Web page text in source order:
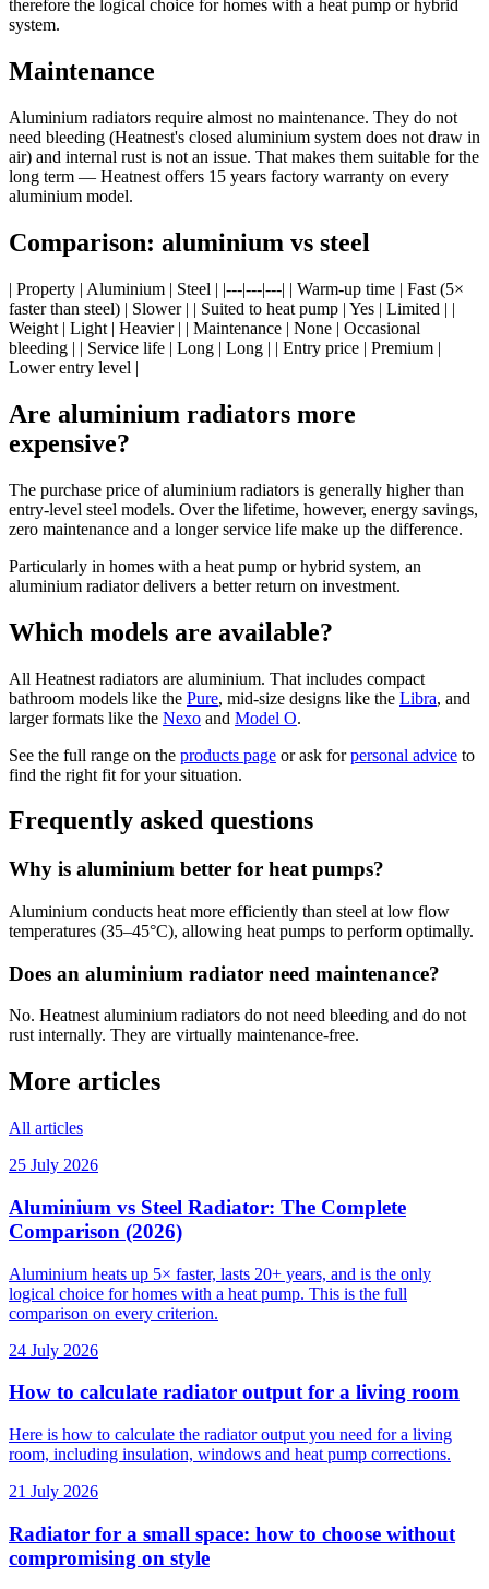
therefore the logical choice for homes with a heat pump or hybrid
system.
Maintenance
Aluminium radiators require almost no maintenance. They do not
need bleeding (Heatnest's closed aluminium system does not draw in
air) and internal rust is not an issue. That makes them suitable for the
long term — Heatnest offers 15 years factory warranty on every
aluminium model.
Comparison: aluminium vs steel
| Property | Aluminium | Steel | |---|---|---| | Warm-up time | Fast (5×
faster than steel) | Slower | | Suited to heat pump | Yes | Limited | |
Weight | Light | Heavier | | Maintenance | None | Occasional
bleeding | | Service life | Long | Long | | Entry price | Premium |
Lower entry level |
Are aluminium radiators more
expensive?
The purchase price of aluminium radiators is generally higher than
entry-level steel models. Over the lifetime, however, energy savings,
zero maintenance and a longer service life make up the difference.
Particularly in homes with a heat pump or hybrid system, an
aluminium radiator delivers a better return on investment.
Which models are available?
All Heatnest radiators are aluminium. That includes compact
bathroom models like the Pure, mid-size designs like the Libra, and
larger formats like the Nexo and Model O.
See the full range on the products page or ask forpersonal advice to
find the right fit for your situation.
Frequently asked questions
Why is aluminium better for heat pumps?
Aluminium conducts heat more efficiently than steel at low flow
temperatures (35–45°C), allowing heat pumps to perform optimally.
Does an aluminium radiator need maintenance?
No. Heatnest aluminium radiators do not need bleeding and do not
rust internally. They are virtually maintenance-free.
More articles
All articles
25 July 2026
Aluminium vs Steel Radiator: The Complete
Comparison (2026)
Aluminium heats up 5× faster, lasts 20+ years, and is the only
logical choice for homes with a heat pump. This is the full
comparison on every criterion.
24 July 2026
How to calculate radiator output for a living room
Here is how to calculate the radiator output you need for a living
room, including insulation, windows and heat pump corrections.
21 July 2026
Radiator for a small space: how to choose without
compromising on style